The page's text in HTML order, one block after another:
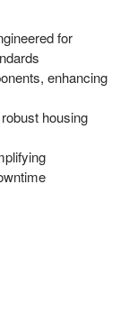
for
enhancing
housing